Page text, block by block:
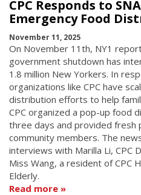
CPC Responds to
Emergency Food
November 11, 2025
On November 11th, NY1
government shutdown has
1.8 million New Yorkers. In
organizations like CPC have
distribution efforts to help
CPC organized a pop-up food
three days and provided fresh
community members. The
interviews with Marilla Li, CPC
Miss Wang, a resident of CPC
Elderly.
Read more